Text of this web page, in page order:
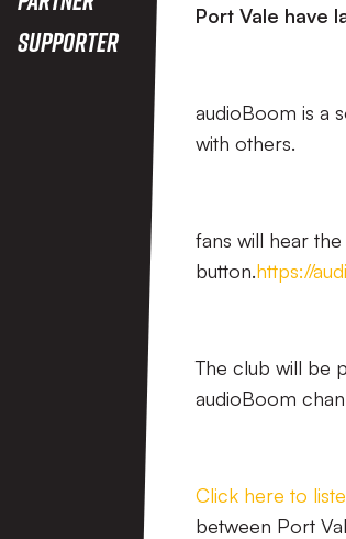
Supporter
Port Vale have
audioBoom is a
with others.
fans will hear
button.https://
The club will be
audioBoom
Click here to
between Port